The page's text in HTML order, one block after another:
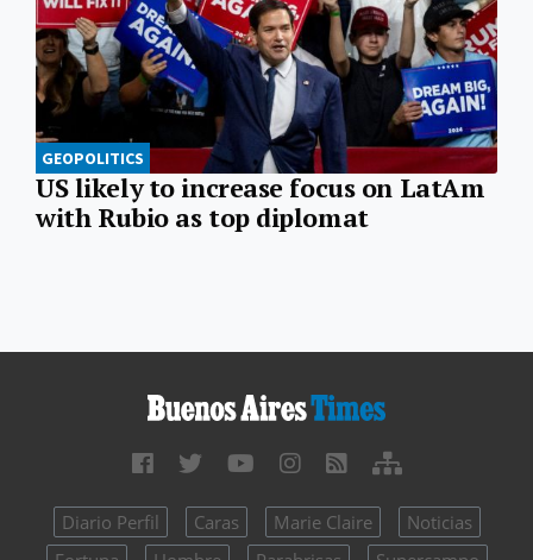
GEOPOLITICS
US likely to increase focus on LatAm
with Rubio as top diplomat
Diario Perfil Caras Marie Claire
Noticias